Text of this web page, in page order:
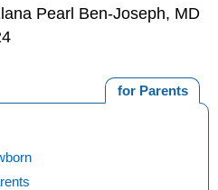
Pearl Ben-Joseph, MD
for Parents